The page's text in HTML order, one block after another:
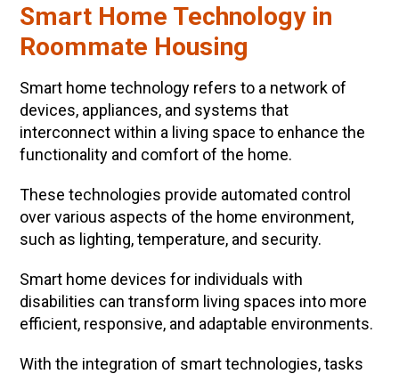
Smart Home Technology in
Roommate Housing
Smart home technology refers to a network of
devices, appliances, and systems that
interconnect within a living space to enhance the
functionality and comfort of the home.
These technologies provide automated control
over various aspects of the home environment,
such as lighting, temperature, and security.
Smart home devices for individuals with
disabilities can transform living spaces into more
efficient, responsive, and adaptable environments.
With the integration of smart technologies, tasks